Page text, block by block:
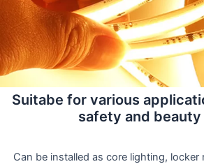
Suitabe for various
safety and
Can be installed as core lighting,